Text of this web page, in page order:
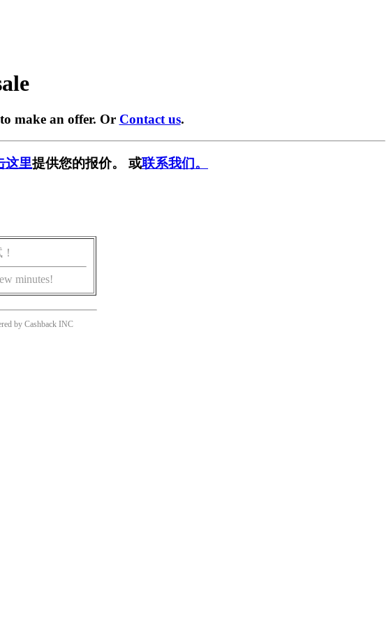
make an offer. Or Contact us.
这里提供您的报价。 或联系我们。
minutes!
by Cashback INC